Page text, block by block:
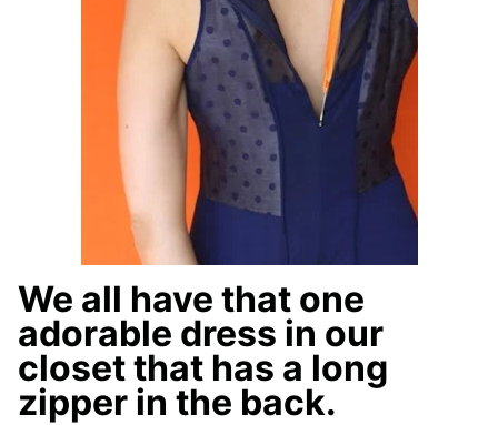
We all have that one
adorable dress in our
closet that has a long
zipper in the back.